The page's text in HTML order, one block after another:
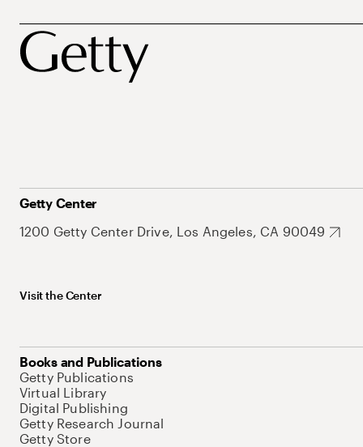
Getty Center
1200 Getty Center Drive, Los Angeles, CA 90049
Visit the Center
Books and Publications
Getty Publications
Virtual Library
Digital Publishing
Getty Research Journal
Getty Store